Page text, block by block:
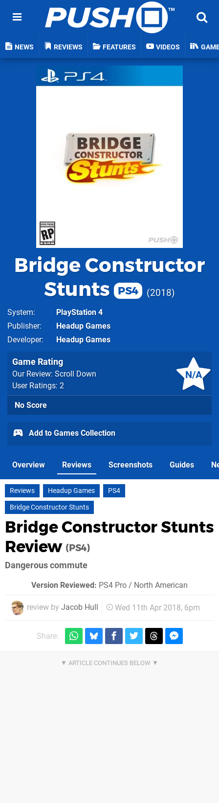
NEWS REVIEWS FEATURES VIDEOS
Bridge Constructor
Stunts
PS4 2018
System
PlayStation 4
Publisher
Headup Games
Developer
Headup Games
N/A
Game Rating
Our Review: Scroll Down
User Ratings: 2
No Score
Add to Games Collection
Overview Reviews Screenshots Guides
Reviews Headup Games
PS4
Bridge Constructor Stunts
Bridge Constructor Stunts
Review (PS4)
Dangerous commute
Version Reviewed: PS4 Pro / North American
review by Jacob Hull Wed 11th Apr 2018, 6pm
Share: